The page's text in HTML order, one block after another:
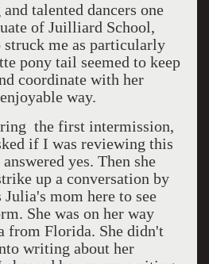
talented dancers one
of Juilliard School,
me as particularly
pony tail seemed to keep
coordinate with her
way.
the first intermission,
if I was reviewing this
yes. Then she
up a conversation by
mom here to see
She was on her way
from Florida. She didn't
writing about her